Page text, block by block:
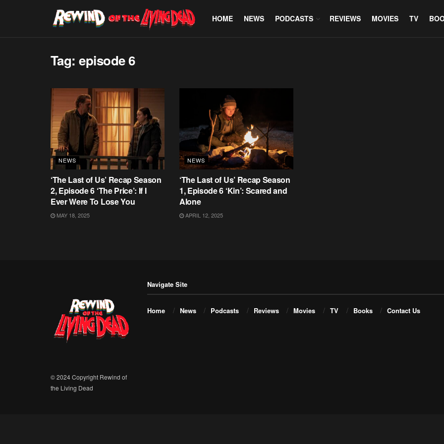
HOME NEWS PODCASTS REVIEWS MOVIES TV
Tag:episode 6
NEWS
‘The Last of Us’ Recap Season
2, Episode 6 ‘The Price’: If I
Ever Were To Lose You
MAY 18, 2025
NEWS
‘The Last of Us’ Recap Season
1, Episode 6 ‘Kin’: Scared and
Alone
APRIL 12, 2025
© 2024 Copyright Rewind of
the Living Dead
Navigate Site
Home News Podcasts Reviews Movies TV Books Contact Us